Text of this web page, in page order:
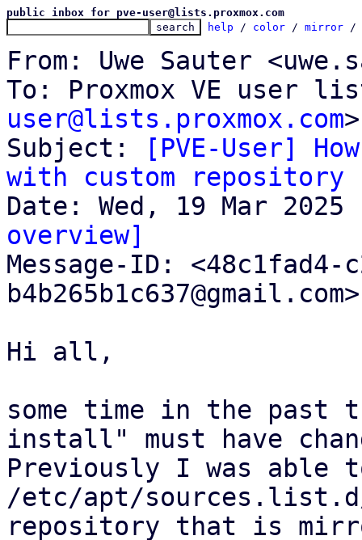
public inbox for pve-user@lists.proxmox.com
help / color / mirror /
From: Uwe Sauter
To: Proxmox VE user
user@lists.proxmox.com>
Subject:
[PVE-User]
with custom repository
overview]
Message-ID: <48c1fad4-
Hi all,
some time in the past
install" must have
Previously I was able
/etc/apt/
repository that is